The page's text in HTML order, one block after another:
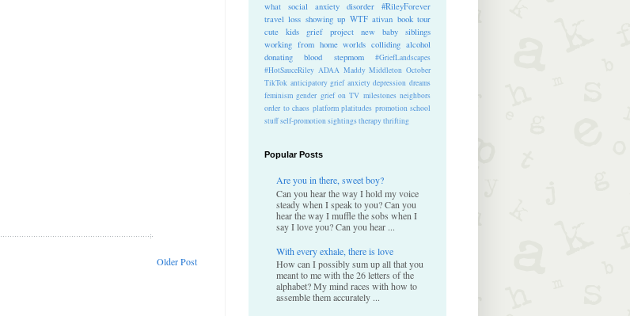
Older Post
what
social anxiety disorder
#RileyForever
travel loss showing up WTF ativan book tour
cute kids
grief project new baby
siblings
working from home worlds colliding alcohol
donating blood
stepmom
#GriefLandscapes
#HotSauceRiley ADAA Maddy Middleton October
TikTok anticipatory grief anxiety depression dreams
feminism gender grief on TV milestones neighbors
order to chaos platform platitudes promotion school
stuffself-promotionsightingstherapythrifting
Popular Posts
Are you in there, sweet boy?
Can you hear the way I hold my voice
steady when I speak to you? Can you
hear the way I muffle the sobs when I
say I love you? Can you hear ...
With every exhale, there is love
How can I possibly sum up all that you
meant to me with the 26 letters of the
alphabet? My mind races with how to
assemble them accurately ...